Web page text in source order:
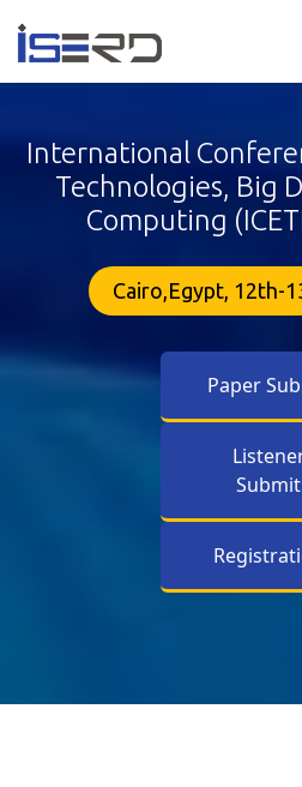
International
Technologies, Big
Computing
Cairo,Egypt, 12th-
Paper
Submit